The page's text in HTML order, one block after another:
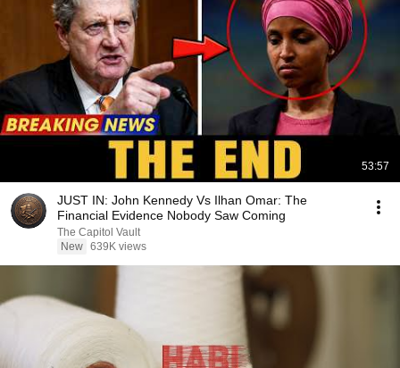
53:57
JUST IN: John Kennedy Vs Ilhan Omar: The
Financial Evidence Nobody Saw Coming
The Capitol Vault
New 639K views